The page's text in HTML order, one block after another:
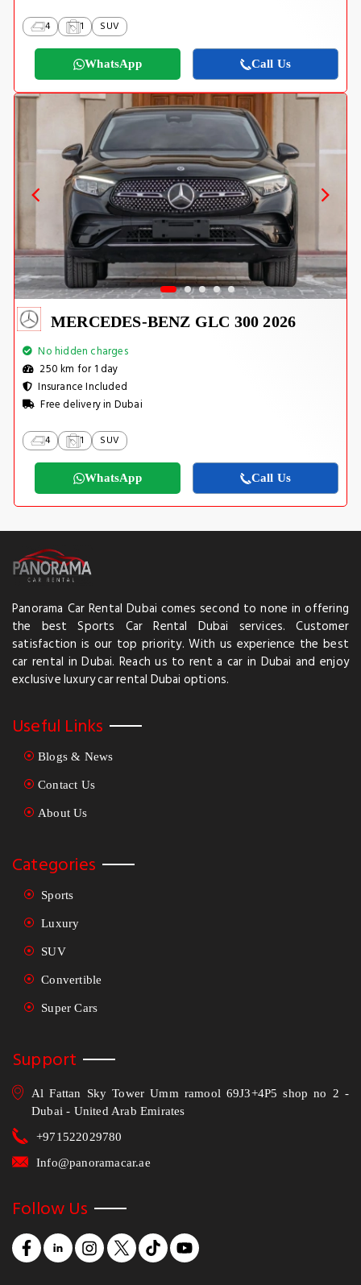
4 1 SUV
WhatsApp Call Us
MERCEDES-BENZ GLC 300 2026
No hidden charges
250 km for 1 day
Insurance Included
Free delivery in Dubai
4 1 SUV
WhatsApp Call Us
Panorama Car Rental Dubai comes second to none in offering
the best Sports Car Rental Dubai services. Customer
satisfaction is our top priority. With us experience the best
car rental in Dubai. Reach us to rent a car in Dubai and enjoy
exclusive luxury car rental Dubai options.
Useful Links
Blogs & News
Contact Us
About Us
Categories
Sports
Luxury
SUV
Convertible
Super Cars
Support
Al Fattan Sky Tower Umm ramool 69J3+4P5 shop no 2 -
Dubai - United Arab Emirates
+971522029780
Info@panoramacar.ae
Follow Us